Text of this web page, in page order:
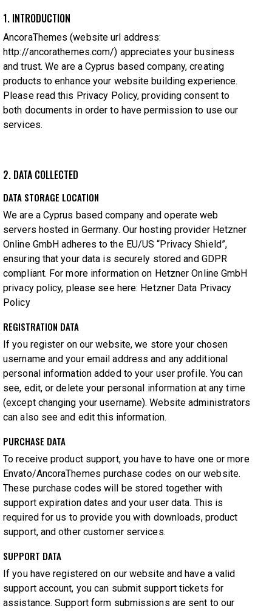
1. INTRODUCTION
AncoraThemes (website url address:
http://ancorathemes.com/) appreciates your business
and trust. We are a Cyprus based company, creating
products to enhance your website building experience.
Please read this Privacy Policy, providing consent to
both documents in order to have permission to use our
services.
2. DATA COLLECTED
DATA STORAGE LOCATION
We are a Cyprus based company and operate web
servers hosted in Germany. Our hosting provider Hetzner
Online GmbH adheres to the EU/US “Privacy Shield”,
ensuring that your data is securely stored and GDPR
compliant. For more information on Hetzner Online GmbH
privacy policy, please see here: Hetzner Data Privacy
Policy
REGISTRATION DATA
If you register on our website, we store your chosen
username and your email address and any additional
personal information added to your user profile. You can
see, edit, or delete your personal information at any time
(except changing your username). Website administrators
can also see and edit this information.
PURCHASE DATA
To receive product support, you have to have one or more
Envato/AncoraThemes purchase codes on our website.
These purchase codes will be stored together with
support expiration dates and your user data. This is
required for us to provide you with downloads, product
support, and other customer services.
SUPPORT DATA
If you have registered on our website and have a valid
support account, you can submit support tickets for
assistance. Support form submissions are sent to our